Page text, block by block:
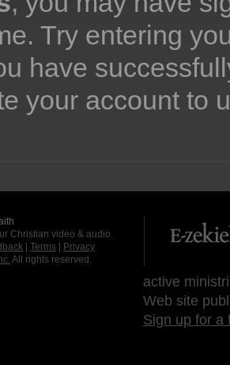
Try entering
have
your account to
Christian video & audio.
Terms
Privacy
All rights reserved.
active
Web site
Sign up for a